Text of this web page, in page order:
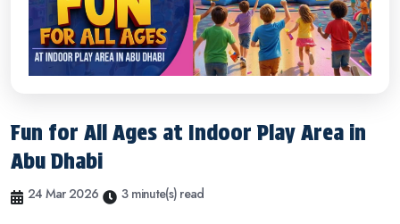
Fun for All Ages at Indoor Play Area in
Abu Dhabi
24 Mar 2026 3 minute(s) read